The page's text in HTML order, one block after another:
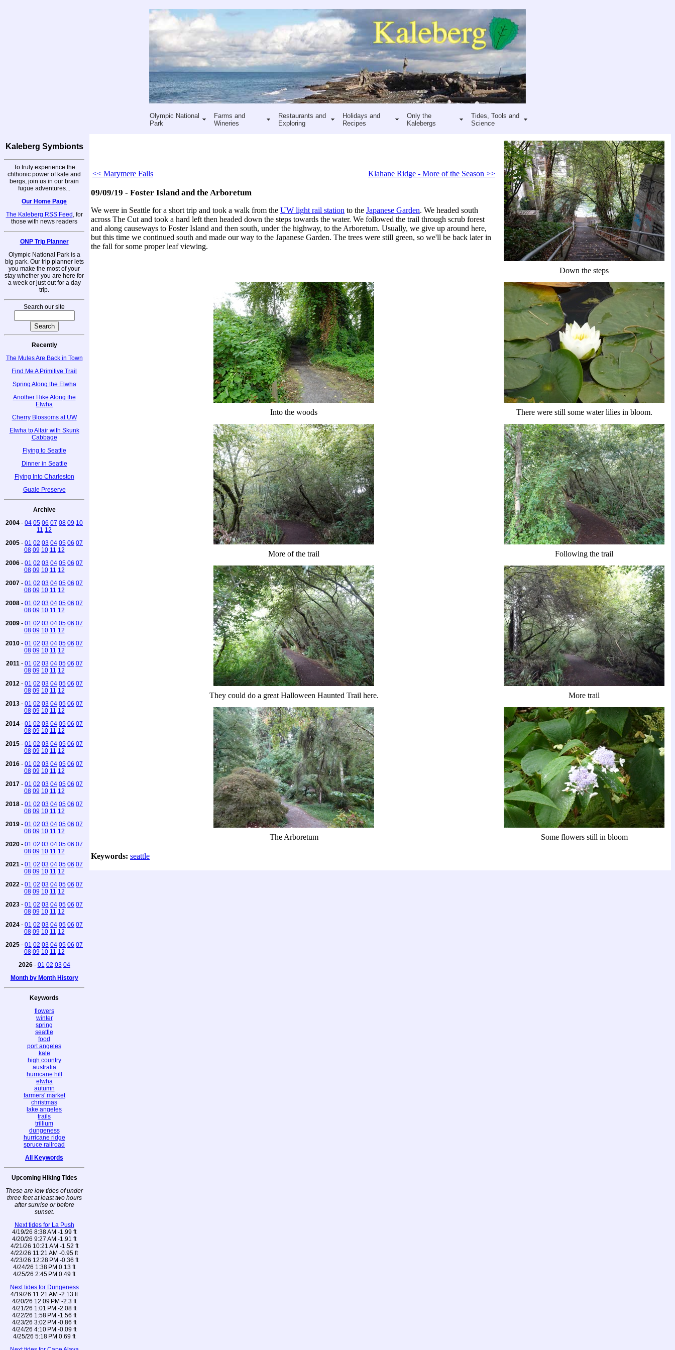
Olympic National
Park
Farms and
Wineries
Restaurants and
Exploring
Holidays and
Recipes
Only the
Kalebergs
Tides, Tools and
Science
Kaleberg Symbionts
To truly experience the
chthonic power of kale and
bergs, join us in our brain
fugue adventures...
Our Home Page
The Kaleberg RSS Feed , for
those with news readers
ONP Trip Planner
Olympic National Park is a
big park. Our trip planner lets
you make the most of your
stay whether you are here for
a week or just out for a day
trip.
Search our site
Recently
The Mules Are Back in Town
Find Me A Primitive Trail
Spring Along the Elwha
Another Hike Along the
Elwha
Cherry Blossoms at UW
Elwha to Altair with Skunk
Cabbage
Flying to Seattle
Dinner in Seattle
Flying Into Charleston
Guale Preserve
Archive
2004 - 04 05 06 07 08 09 10
11 12
2005 - 01 02 03 04 05 06 07
08 09 10 11 12
2006 - 01 02 03 04 05 06 07
08 09 10 11 12
2007 - 01 02 03 04 05 06 07
08 09 10 11 12
2008 - 01 02 03 04 05 06 07
08 09 10 11 12
2009 - 01 02 03 04 05 06 07
08 09 10 11 12
2010 - 01 02 03 04 05 06 07
08 09 10 11 12
2011 - 01 02 03 04 05 06 07
08 09 10 11 12
2012 - 01 02 03 04 05 06 07
08 09 10 11 12
2013 - 01 02 03 04 05 06 07
08 09 10 11 12
2014 - 01 02 03 04 05 06 07
08 09 10 11 12
2015 - 01 02 03 04 05 06 07
08 09 10 11 12
2016 - 01 02 03 04 05 06 07
08 09 10 11 12
2017 - 01 02 03 04 05 06 07
08 09 10 11 12
2018 - 01 02 03 04 05 06 07
08 09 10 11 12
2019 - 01 02 03 04 05 06 07
08 09 10 11 12
2020 - 01 02 03 04 05 06 07
08 09 10 11 12
2021 - 01 02 03 04 05 06 07
08 09 10 11 12
2022 - 01 02 03 04 05 06 07
08 09 10 11 12
2023 - 01 02 03 04 05 06 07
08 09 10 11 12
2024 - 01 02 03 04 05 06 07
08 09 10 11 12
2025 - 01 02 03 04 05 06 07
08 09 10 11 12
2026- 01 02 03 04
Month by Month History
Keywords
flowers
winter
spring
seattle
food
port angeles
kale
high country
australia
hurricane hill
elwha
autumn
farmers' market
christmas
lake angeles
trails
trillium
dungeness
hurricane ridge
spruce railroad
All Keywords
Upcoming Hiking Tides
These are low tides of under
three feet at least two hours
after sunrise or before
sunset.
Next tides for La Push
4/19/26 8:38 AM -1.99 ft
4/20/26 9:27 AM -1.91 ft
4/21/26 10:21 AM -1.52 ft
4/22/26 11:21 AM -0.95 ft
4/23/26 12:28 PM -0.36 ft
4/24/26 1:38 PM 0.13 ft
4/25/26 2:45 PM 0.49 ft
Next tides for Dungeness
4/19/26 11:21 AM -2.13 ft
4/20/26 12:09 PM -2.3 ft
4/21/26 1:01 PM -2.08 ft
4/22/26 1:58 PM -1.56 ft
4/23/26 3:02 PM -0.86 ft
4/24/26 4:10 PM -0.09 ft
4/25/26 5:18 PM 0.69 ft
<< Marymere Falls Klahane Ridge - More of the Season >>
09/09/19 - Foster Island and the Arboretum
We were in Seattle for a short trip and took a walk from the UW light rail station to the Japanese Garden. We headed south
across The Cut and took a hard left then headed down the steps towards the water. We followed the trail through scrub forest
and along causeways to Foster Island and then south, under the highway, to the Arboretum. Usually, we give up around here,
but this time we continued south and made our way to the Japanese Garden. The trees were still green, so we'll be back later in
the fall for some proper leaf viewing.
Down the steps
Into the woods There were still some water lilies in bloom.
More of the trail Following the trail
They could do a great Halloween Haunted Trail here. More trail
The Arboretum Some flowers still in bloom
Keywords: seattle